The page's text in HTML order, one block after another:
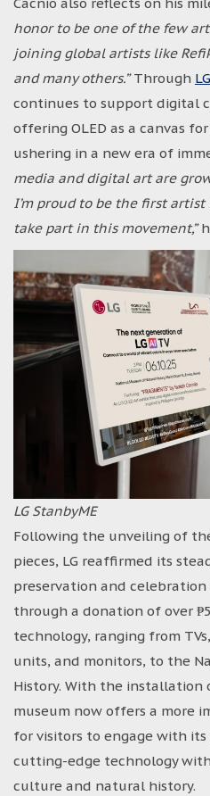
honor to be one of the few
joining global artists like
and many others.”Through
continues to support digital
offering OLED as a canvas
ushering in a new era of
media and digital art are
I’m proud to be the first
take part in this movement,”
LG StanbyME
Following the unveiling of
pieces, LG reaffirmed its
preservation and
through a donation of over
technology, ranging from
units, and monitors, to the
History. With the installation
museum now offers a more
for visitors to engage with
cutting-edge technology
culture and natural history.